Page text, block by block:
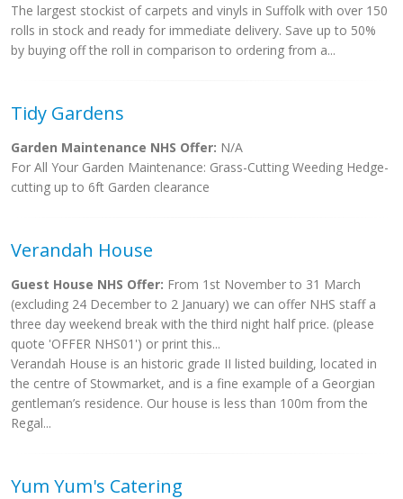
The largest stockist of carpets and vinyls in Suffolk with over 150
rolls in stock and ready for immediate delivery. Save up to 50%
by buying off the roll in comparison to ordering from a...
Tidy Gardens
Garden Maintenance NHS Offer: N/A
For All Your Garden Maintenance: Grass-Cutting Weeding Hedge-
cutting up to 6ft Garden clearance
Verandah House
Guest House NHS Offer: From 1st November to 31 March
(excluding 24 December to 2 January) we can offer NHS staff a
three day weekend break with the third night half price. (please
quote 'OFFER NHS01') or print this...
Verandah House is an historic grade II listed building, located in
the centre of Stowmarket, and is a fine example of a Georgian
gentleman’s residence. Our house is less than 100m from the
Regal...
Yum Yum's Catering